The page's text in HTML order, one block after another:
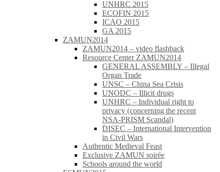
UNHRC 2015
ECOFIN 2015
ICAO 2015
GA 2015
ZAMUN2014
ZAMUN2014 – video flashback
Resource Center ZAMUN2014
GENERAL ASSEMBLY – Illegal
Organ Trade
UNSC – China Sea Crisis
UNODC – Illicit drugs
UNHRC – Individual right to
privacy (concerning the recent
NSA-PRISM Scandal)
DISEC – International Intervention
in Civil Wars
Authentic Medieval Feast
Exclusive ZAMUN soirée
Schools around the world